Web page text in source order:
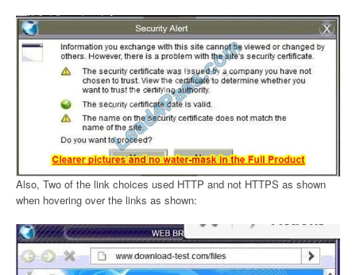
Also, Two of the link choices used HTTP and not HTTPS as shown
when hovering over the links as shown: